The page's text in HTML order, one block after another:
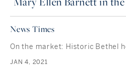
News Times
On the market: Historic Bethel
JAN 4, 2021